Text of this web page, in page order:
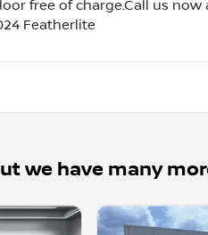
free of charge.Call us now
Featherlite
we have many